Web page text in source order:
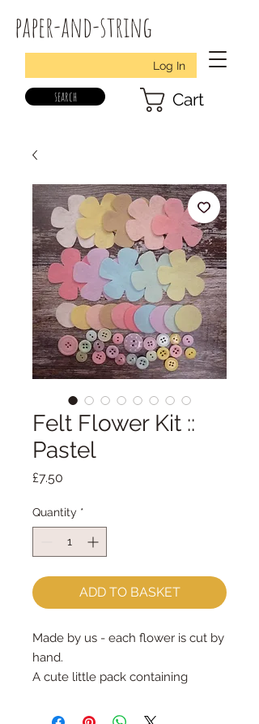
paper-and-string
Log In
search Cart
Felt Flower Kit ::
Pastel
£7.50
Quantity *
ADD TO BASKET
Made by us - each flower is cut by
hand.
A cute little pack containing
felt flower embellishments. Each